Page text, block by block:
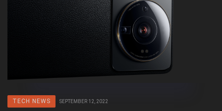
TECH NEWS SEPTEMBER 12, 2022